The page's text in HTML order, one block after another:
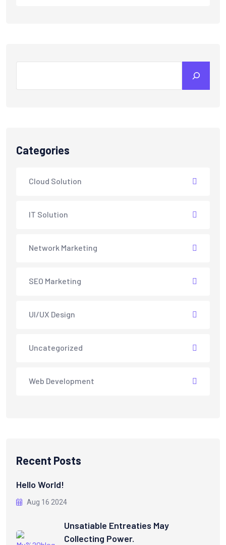
Categories
Cloud Solution
IT Solution
Network Marketing
SEO Marketing
UI/UX Design
Uncategorized
Web Development
Recent Posts
Hello World!
Aug 16 2024
Unsatiable Entreaties May
Collecting Power.